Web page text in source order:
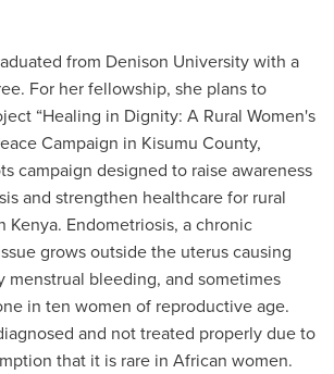
from Denison University with a
For her fellowship, she plans to
“Healing in Dignity: A Rural Women's
Campaign in Kisumu County,
campaign designed to raise awareness
and strengthen healthcare for rural
Kenya. Endometriosis, a chronic
grows outside the uterus causing
menstrual bleeding, and sometimes
in ten women of reproductive age.
and not treated properly due to
that it is rare in African women.